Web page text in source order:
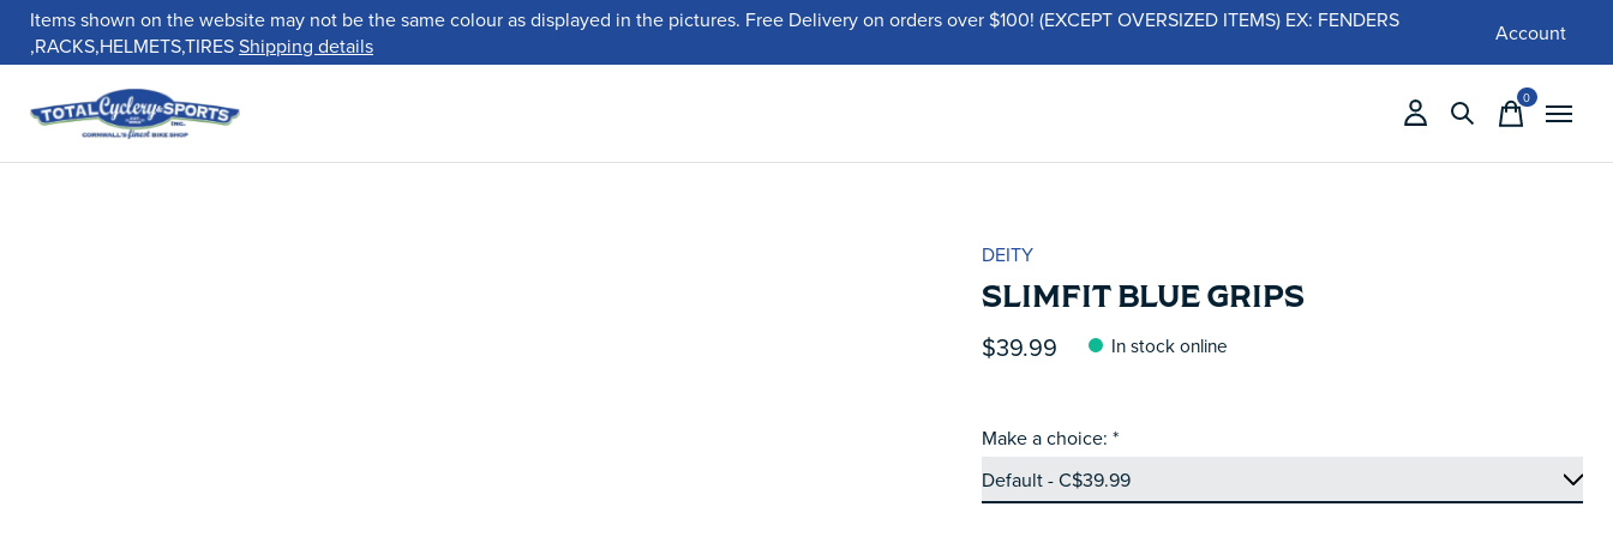
Items shown on the website may not be the same colour as displayed in the pictures. Free Delivery on orders over $100! (EXCEPT OVERSIZED ITEMS) EX: FENDERS
,RACKS,HELMETS,TIRESShipping details Account
0items
DEITY
SLIMFIT BLUE GRIPS
$39.99 In stock online
Make a choice: *